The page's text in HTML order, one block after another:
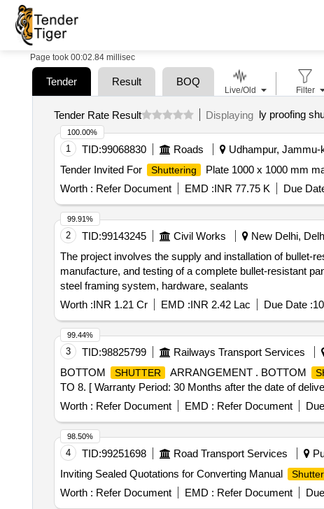
Page took 00:02.84 millisec
Tender Result BOQ
Tender Rate Result Displaying ly proofing
1 TID:99068830 Roads Udhampur, Jammu-
Tender Invited For
Shuttering Plate 1000 x 1000 mm
Worth : Refer Document EMD :INR 77.75 K Due
100.00%
2 TID:99143245 Civil Works New Delhi,
The project involves the supply and installation of bullet-
manufacture, and testing of a complete bullet-resistant
steel framing system, hardware, sealants
Worth :INR 1.21 Cr EMD :INR 2.42 Lac Due Date :
99.91%
3 TID:98825799 Railways Transport Services
BOTTOM
SHUTTER ARRANGEMENT . BOTTOM
TO 8. [ Warranty Period: 30 Months after the date of
Worth : Refer Document EMD : Refer Document
99.44%
4 TID:99251698 Road Transport Services
Inviting Sealed Quotations for Converting Manual
Worth : Refer Document EMD : Refer Document
98.50%
Live/Old Filter